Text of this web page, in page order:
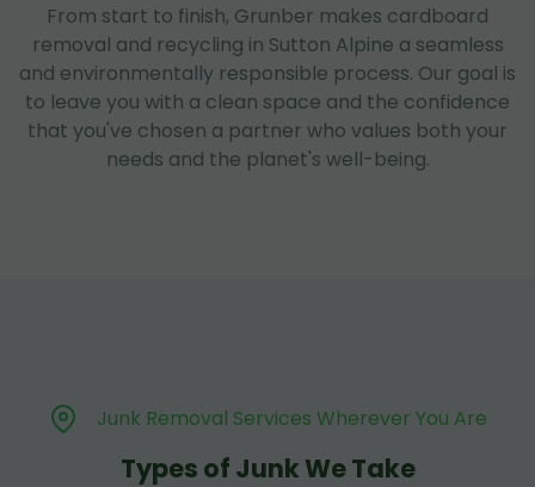
From start to finish, Grunber makes cardboard
removal and recycling in Sutton Alpine a seamless
and environmentally responsible process. Our goal is
to leave you with a clean space and the confidence
that you've chosen a partner who values both your
needs and the planet's well-being.
Junk Removal Services Wherever You Are
Types of Junk We Take